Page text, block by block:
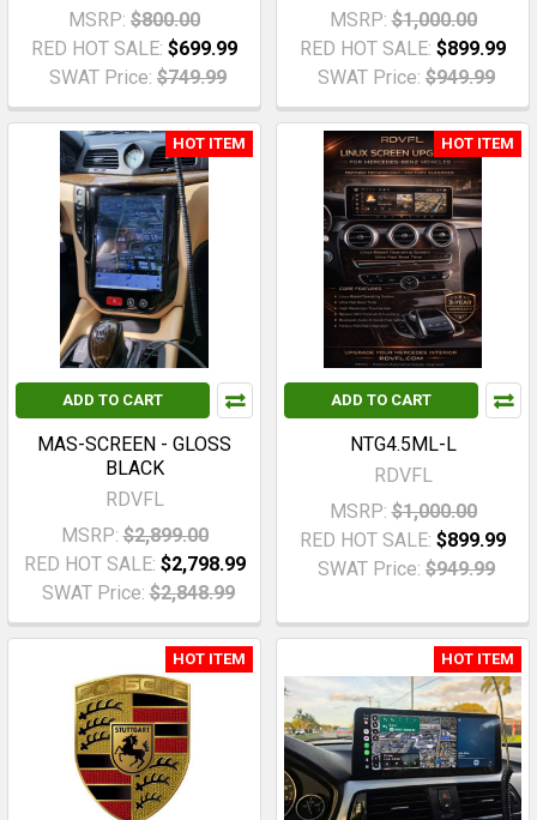
MSRP: $800.00
RED HOT SALE: $699.99
SWAT Price: $749.99
MSRP: $1,000.00
RED HOT SALE: $899.99
SWAT Price: $949.99
HOT ITEM
ADD TO CART
MAS-SCREEN - GLOSS
BLACK
RDVFL
MSRP: $2,899.00
RED HOT SALE: $2,798.99
SWAT Price: $2,848.99
HOT ITEM
ADD TO CART
NTG4.5ML-L
RDVFL
MSRP: $1,000.00
RED HOT SALE: $899.99
SWAT Price: $949.99
HOT ITEM HOT ITEM